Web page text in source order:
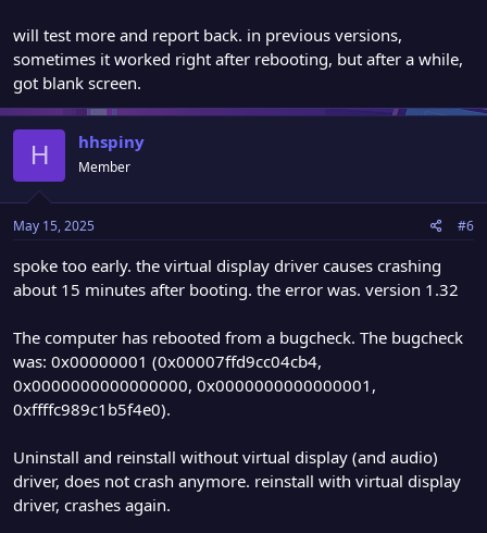
will test more and report back. in previous versions,
sometimes it worked right after rebooting, but after a while,
got blank screen.
H hhspiny
Member
May 15, 2025 #6
spoke too early. the virtual display driver causes crashing
about 15 minutes after booting. the error was. version 1.32
The computer has rebooted from a bugcheck. The bugcheck
was: 0x00000001 (0x00007ffd9cc04cb4,
0x0000000000000000, 0x0000000000000001,
0xffffc989c1b5f4e0).
Uninstall and reinstall without virtual display (and audio)
driver, does not crash anymore. reinstall with virtual display
driver, crashes again.